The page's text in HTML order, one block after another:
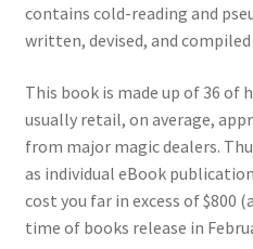
contains cold-reading and
written, devised, and
This book is made up of 36 of
usually retail, on average,
from major magic dealers.
as individual eBook
cost you far in excess of $800
time of books release in